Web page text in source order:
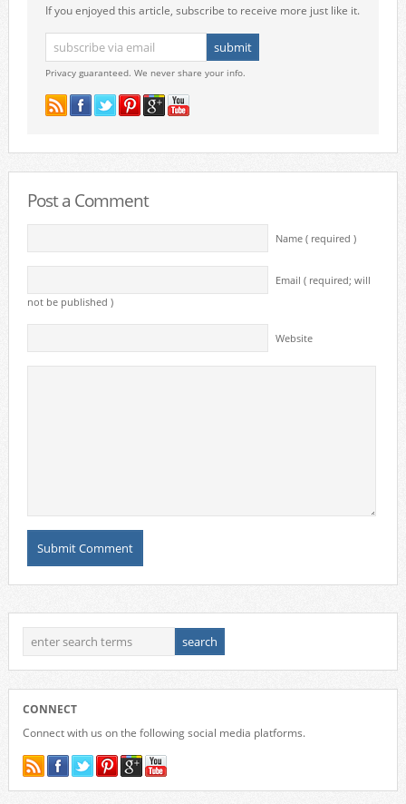
If you enjoyed this article, subscribe to receive more just like it.
Privacy guaranteed. We never share your info.
Post a Comment
Name ( required )
Email ( required; will
not be published )
Website
CONNECT
Connect with us on the following social media platforms.